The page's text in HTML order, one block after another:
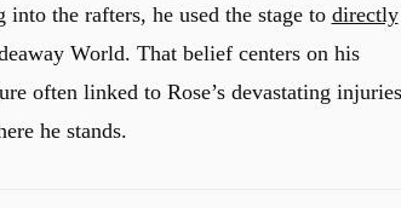
the rafters, he used the stage to directly
World. That belief centers on his
often linked to Rose’s devastating
he stands.